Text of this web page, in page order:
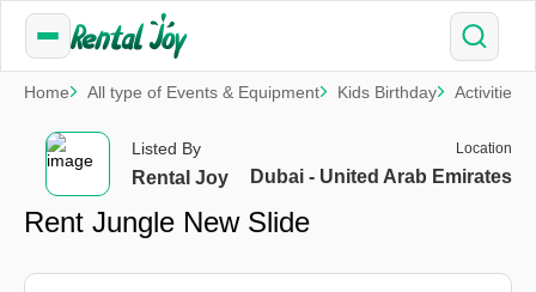
Home All type of Events & Equipment Kids Birthday Activities
Listed By
Rental Joy
Location
Dubai - United Arab Emirates
Rent Jungle New Slide